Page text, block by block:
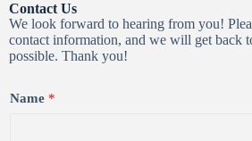
Contact Us
We look forward to hearing from you!
contact information, and we will get back
possible. Thank you!
Name *